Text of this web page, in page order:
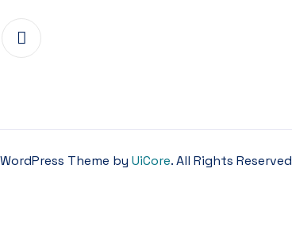
Theme byUiCore. All Rights Reserved